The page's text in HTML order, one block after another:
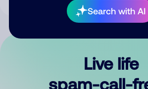
Search with AI
Live life
spam-call-